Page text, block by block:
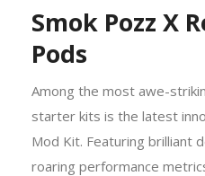
Smok Pozz X
Pods
Among the most awe-
starter kits is the latest
Mod Kit. Featuring brilliant
roaring performance